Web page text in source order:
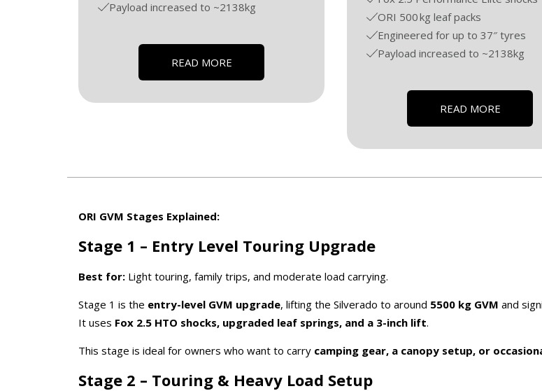
Payload increased to ~2138kg
READ MORE
ORI 500 kg leaf packs
Engineered for up to 37″ tyres
Payload increased to ~2138kg
READ MORE
ORI GVM Stages Explained:
Stage 1 – Entry Level Touring Upgrade
Best for: Light touring, family trips, and moderate load carrying.
Stage 1 is the entry-level GVM upgrade, lifting the Silverado to around 5500 kg GVM and
It uses Fox 2.5 HTO shocks, upgraded leaf springs, and a 3-inch lift.
This stage is ideal for owners who want to carry camping gear, a canopy setup, or
Stage 2 – Touring & Heavy Load Setup